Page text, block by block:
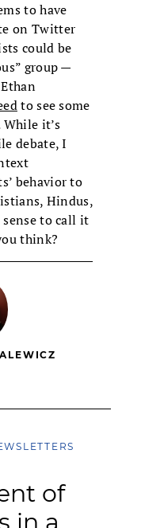
to have
on Twitter
could be
group —
to see some
While it’s
debate, I
behavior to
Hindus,
to call it
think?